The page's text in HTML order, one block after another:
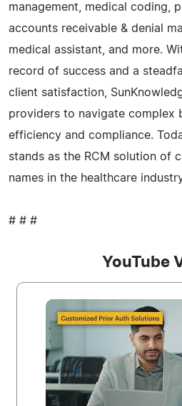
management, medical coding,
accounts receivable & denial
medical assistant, and more.
record of success and a
client satisfaction,
providers to navigate complex
efficiency and compliance.
stands as the RCM solution of
names in the healthcare
# # #
YouTube